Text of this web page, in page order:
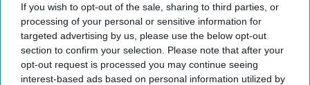
If you wish to opt-out of the sale, sharing to third parties, or
processing of your personal or sensitive information for
targeted advertising by us, please use the below opt-out
section to confirm your selection. Please note that after your
opt-out request is processed you may continue seeing
interest-based ads based on personal information utilized by